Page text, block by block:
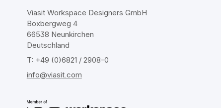
Viasit Workspace Designers GmbH
Boxbergweg 4
66538 Neunkirchen
Deutschland
T: +49 (0)6821 / 2908-0
info@viasit.com